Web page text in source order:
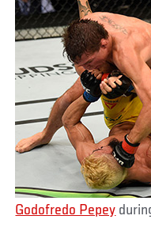
Godofredo Pepey